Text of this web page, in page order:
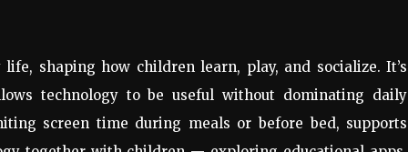
shaping how children learn, play, and socialize. It’s
technology to be useful without dominating daily
screen time during meals or before bed, supports